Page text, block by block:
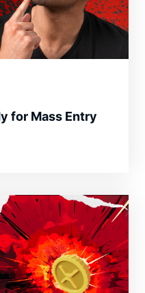
for Mass Entry